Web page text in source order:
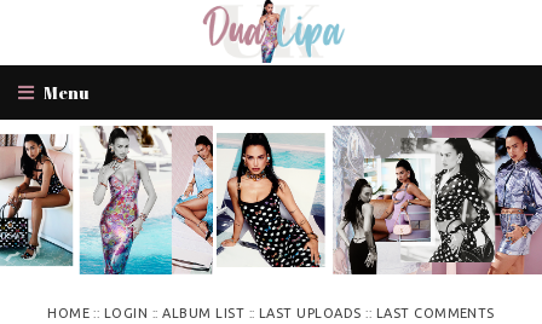
Menu
HOME:: LOGIN ::ALBUM LIST :: LAST UPLOADS :: LAST COMMENTS